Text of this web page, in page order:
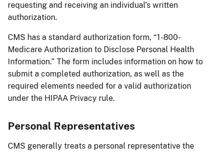
requesting and receiving an individual’s written
authorization.
CMS has a standard authorization form, “1-800-
Medicare Authorization to Disclose Personal Health
Information.” The form includes information on how to
submit a completed authorization, as well as the
required elements needed for a valid authorization
under the HIPAA Privacy rule.
Personal Representatives
CMS generally treats a personal representative the